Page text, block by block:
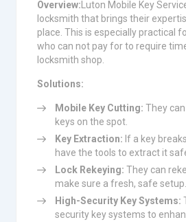
Overview: Luton Mobile Key
locksmith that brings their
place. This is especially practical
who can not pay for to require
locksmith shop.
Solutions:
Mobile Key Cutting: They
keys on the spot.
Key Extraction: If a key
have the tools to extract it
Lock Rekeying: They can
make sure a fresh, safe setup.
High-Security Key Systems:
security key systems to